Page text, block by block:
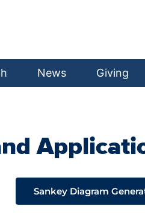
News Giving
Sankey Diagram